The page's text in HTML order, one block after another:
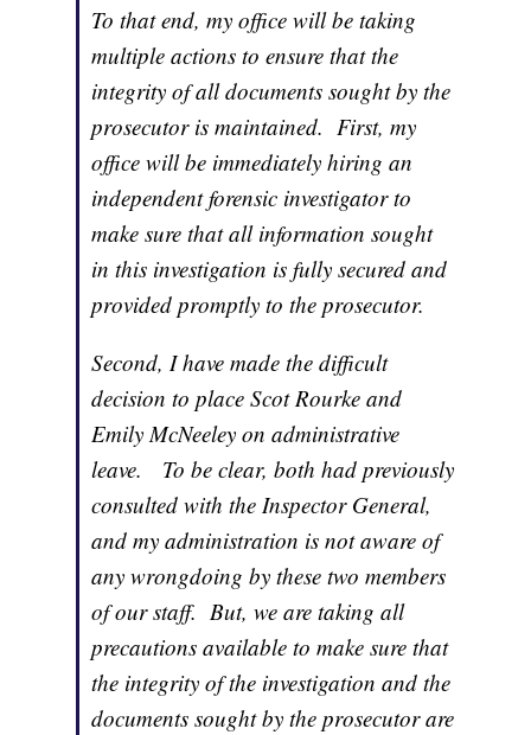
To that end, my office will be taking
multiple actions to ensure that the
integrity of all documents sought by the
prosecutor is maintained. First, my
office will be immediately hiring an
independent forensic investigator to
make sure that all information sought
in this investigation is fully secured and
provided promptly to the prosecutor.
Second, I have made the difficult
decision to place Scot Rourke and
Emily McNeeley on administrative
leave. To be clear, both had previously
consulted with the Inspector General,
and my administration is not aware of
any wrongdoing by these two members
of our staff. But, we are taking all
precautions available to make sure that
the integrity of the investigation and the
documents sought by the prosecutor are